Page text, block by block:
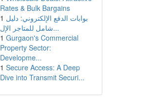
Rates & Bulk Bargains
1 بوابات الدفع الإلكتروني: دليل
شامل للمتاجر الإل...
1 Gurgaon's Commercial
Property Sector:
Developme...
1 Secure Access: A Deep
Dive into Transmit Securi...